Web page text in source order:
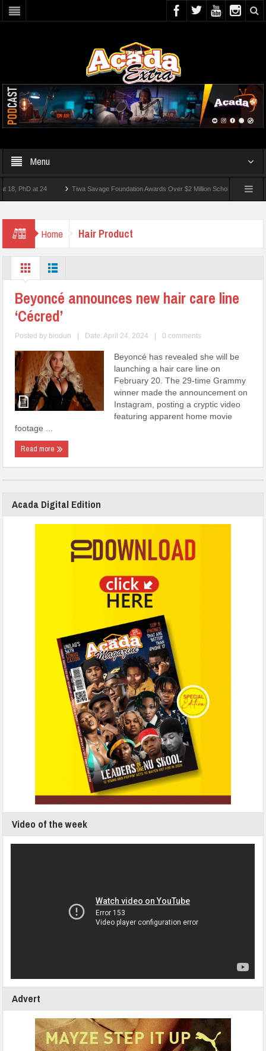
Menu
PhD at 24 Tiwa Savage Foundation Awards Over $2 Million Scholarships To 18
Home Hair Product
Beyoncé announces new hair care line
‘Cécred’
Posted by biodun | Date: April 24, 2024 | 0 comments
Beyoncé has revealed she will be
launching a hair care line on
February 20. The 29-time Grammy
winner made the announcement on
Instagram, posting a cryptic video
featuring apparent home movie
footage ...
Read more
Acada Digital Edition
Video of the week
Advert